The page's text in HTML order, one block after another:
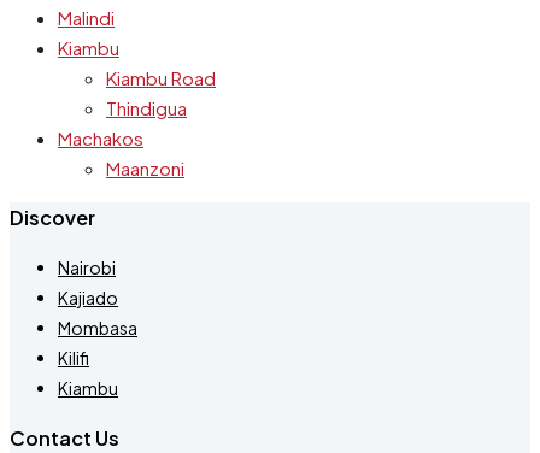
Malindi
Kiambu
Kiambu Road
Thindigua
Machakos
Maanzoni
Discover
Nairobi
Kajiado
Mombasa
Kilifi
Kiambu
Contact Us